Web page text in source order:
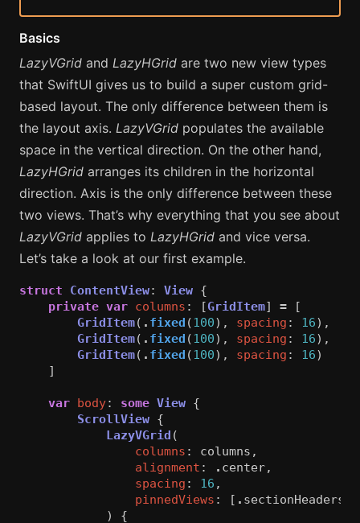
Basics
LazyVGrid and LazyHGrid are two new view types
that SwiftUI gives us to build a super custom grid-
based layout. The only difference between them is
the layout axis. LazyVGrid populates the available
space in the vertical direction. On the other hand,
LazyHGrid arranges its children in the horizontal
direction. Axis is the only difference between these
two views. That’s why everything that you see about
LazyVGrid applies to LazyHGrid and vice versa.
Let’s take a look at our first example.
struct ContentView: View {
private var columns : [GridItem] =
[
GridItem( . fixed (100), spacing : 16),
GridItem( . fixed (100), spacing : 16),
GridItem( . fixed (100), spacing : 16)
]
var body: some View {
ScrollView {
LazyVGrid (
columns : columns ,
alignment : . center,
spacing : 16 ,
pinnedViews : [ . sectionHeaders
)
{